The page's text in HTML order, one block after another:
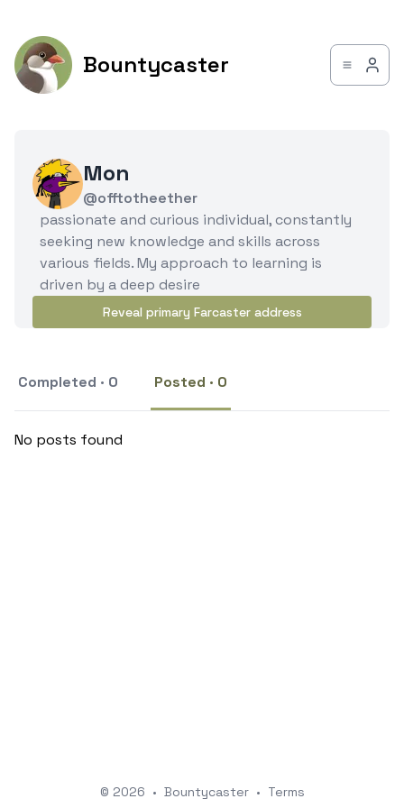
Bountycaster
Mon
@offtotheether
passionate and curious individual, constantly
seeking new knowledge and skills across
various fields. My approach to learning is
driven by a deep desire
Reveal primary Farcaster address
Completed · 0 Posted · 0
No posts found
© 2026 • Bountycaster • Terms